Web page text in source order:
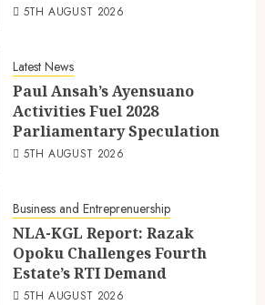
5TH AUGUST 2026
Latest News
Paul Ansah’s Ayensuano
Activities Fuel 2028
Parliamentary Speculation
5TH AUGUST 2026
Business and Entreprenuership
NLA-KGL Report: Razak
Opoku Challenges Fourth
Estate’s RTI Demand
5TH AUGUST 2026